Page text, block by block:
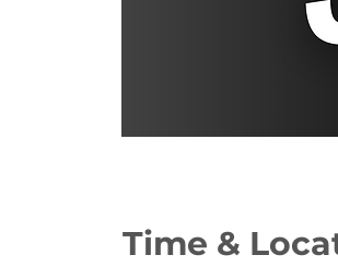
Time &